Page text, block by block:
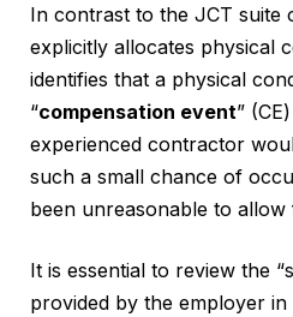
In contrast to the JCT suite
explicitly allocates physical
identifies that a physical
“compensation event”
experienced contractor
such a small chance of
been unreasonable to allow
It is essential to review the
provided by the employer in